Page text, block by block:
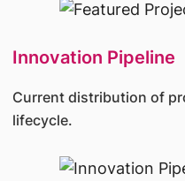
Innovation Pipeline
Current distribution of
lifecycle.